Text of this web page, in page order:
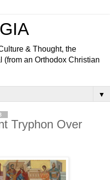
& Thought, the
(from an Orthodox Christian
▼
Tryphon Over